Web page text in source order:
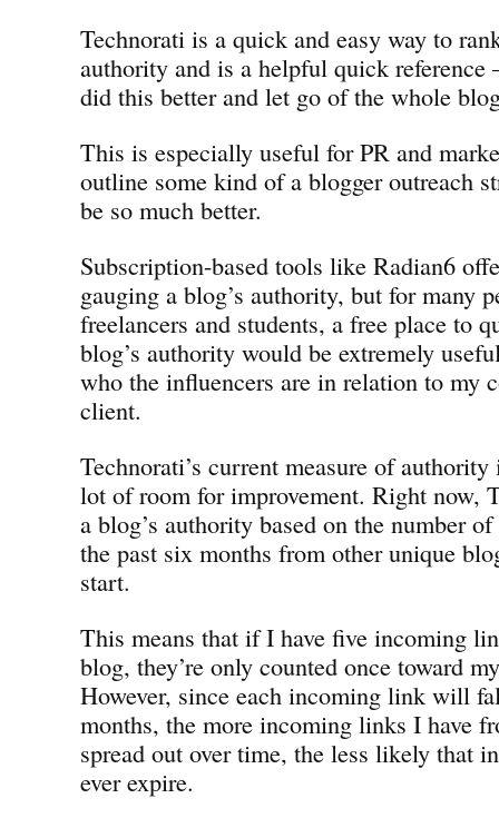
Technorati is a quick and easy way to
authority and is a helpful quick
did this better and let go of the whole
This is especially useful for PR and
outline some kind of a blogger outreach
be so much better.
Subscription-based tools like Radian6
gauging a blog’s authority, but for many
freelancers and students, a free place to
blog’s authority would be extremely
who the influencers are in relation to my
client.
Technorati’s current measure of authority
lot of room for improvement. Right now,
a blog’s authority based on the number
the past six months from other unique
start.
This means that if I have five incoming
blog, they’re only counted once toward
However, since each incoming link will
months, the more incoming links I have
spread out over time, the less likely that
ever expire.